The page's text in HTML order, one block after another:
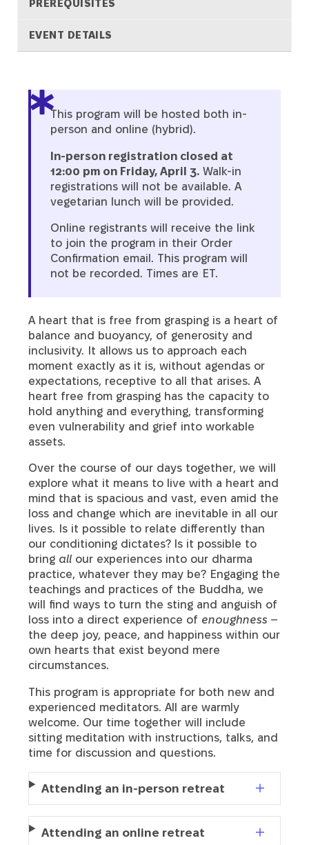
PREREQUISITES
EVENT DETAILS
Description
This program will be hosted both in-
person and online (hybrid).
In-person registration closed at
12:00 pm on Friday, April 3.Walk-in
registrations will not be available. A
vegetarian lunch will be provided.
Online registrants will receive the link
to join the program in their Order
Confirmation email. This program will
not be recorded. Times are ET.
A heart that is free from grasping is a heart of
balance and buoyancy, of generosity and
inclusivity. It allows us to approach each
moment exactly as it is, without agendas or
expectations, receptive to all that arises. A
heart free from grasping has the capacity to
hold anything and everything, transforming
even vulnerability and grief into workable
assets.
Over the course of our days together, we will
explore what it means to live with a heart and
mind that is spacious and vast, even amid the
loss and change which are inevitable in all our
lives. Is it possible to relate differently than
our conditioning dictates? Is it possible to
bring allour experiences into our dharma
practice, whatever they may be? Engaging the
teachings and practices of the Buddha, we
will find ways to turn the sting and anguish of
loss into a direct experience of enoughness –
the deep joy, peace, and happiness within our
own hearts that exist beyond mere
circumstances.
This program is appropriate for both new and
experienced meditators. All are warmly
welcome. Our time together will include
sitting meditation with instructions, talks, and
time for discussion and questions.
Attending an in-person retreat
Attending an online retreat